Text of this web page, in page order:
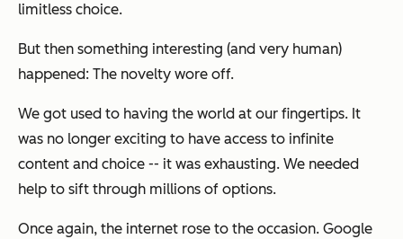
limitless choice.
But then something interesting (and very human)
happened: The novelty wore off.
We got used to having the world at our fingertips. It
was no longer exciting to have access to infinite
content and choice -- it was exhausting. We needed
help to sift through millions of options.
Once again, the internet rose to the occasion. Google